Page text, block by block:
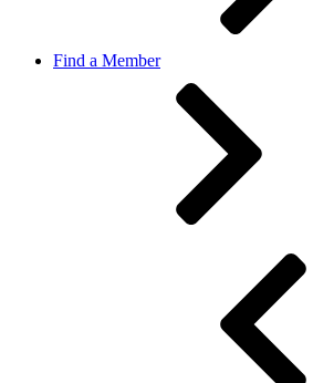
Find a Member